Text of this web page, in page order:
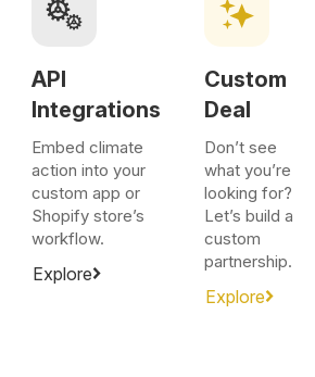
API
Integrations
Embed climate
action into your
custom app or
Shopify store’s
workflow.
Explore
Custom
Deal
Don’t see
what you’re
looking for?
Let’s build a
custom
partnership.
Explore